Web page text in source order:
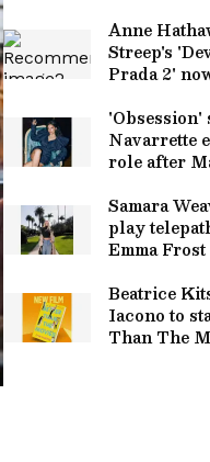
Anne
Streep's
Prada 2'
'Obsession'
Navarrette
role after
Samara
play
Emma
Beatrice
Iacono to
Than The